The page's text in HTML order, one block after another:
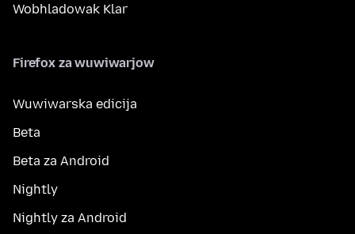
Wobhladowak Klar
Firefox za wuwiwarjow
Wuwiwarska edicija
Beta
Beta za Android
Nightly
Nightly za Android